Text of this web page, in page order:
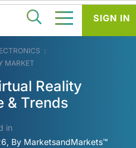
MARKET
Reality
& Trends
in
By MarketsandMarkets™
SIGN IN